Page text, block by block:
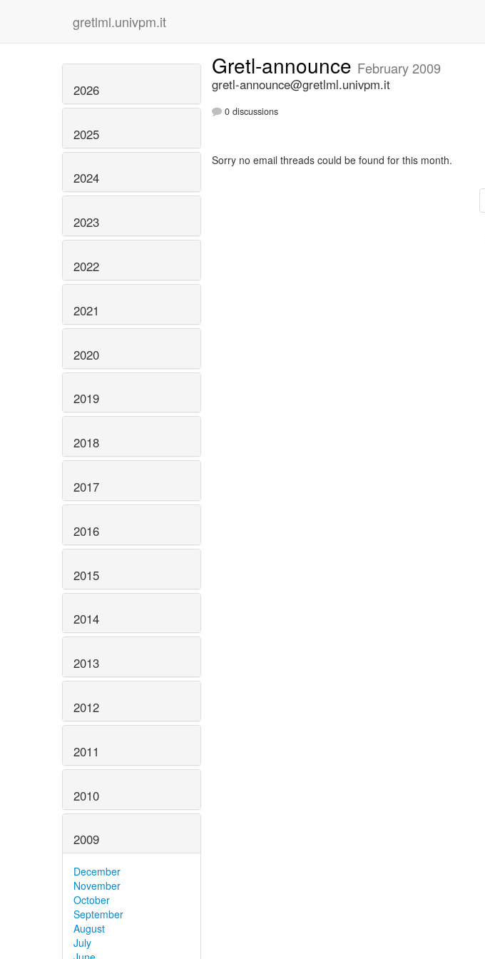
gretlml.univpm.it
2026
2025
2024
2023
2022
2021
2020
2019
2018
2017
2016
2015
2014
2013
2012
2011
2010
2009
December
November
October
September
August
July
Gretl-announce February 2009
gretl-announce@gretlml.univpm.it
0 discussions
Sorry no email threads could be found for this month.